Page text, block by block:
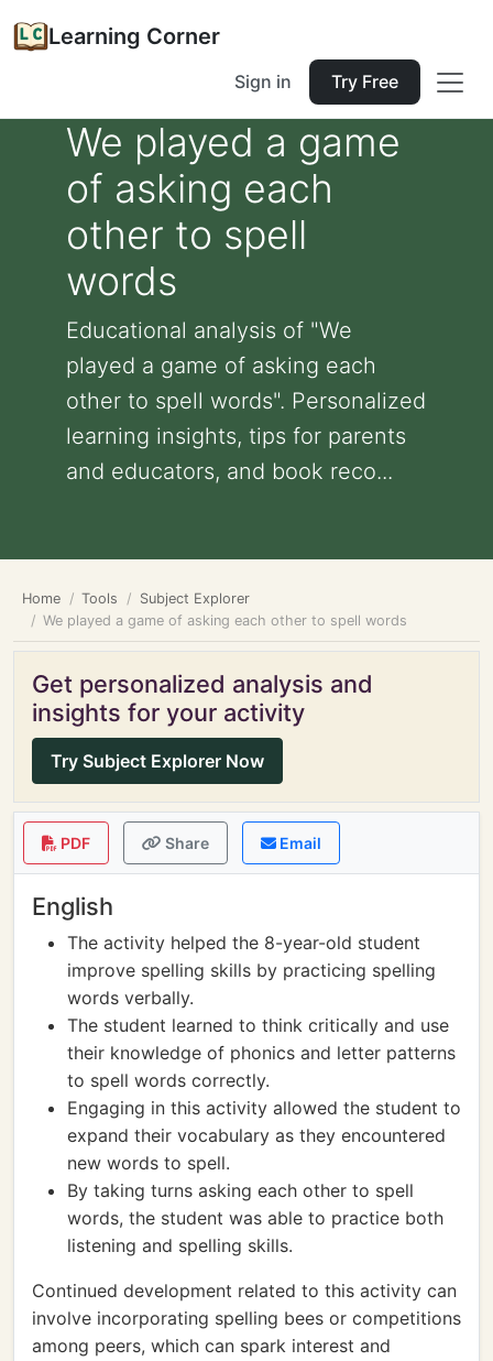
Learning Corner
Sign in Try Free
We played a game
of asking each
other to spell
words
Educational analysis of "We
played a game of asking each
other to spell words". Personalized
learning insights, tips for parents
and educators, and book reco...
Home Tools
Subject Explorer
We played a game of asking each other to spell words
Get personalized analysis and
insights for your activity
Try Subject Explorer Now
PDF Share Email
English
The activity helped the 8-year-old student
improve spelling skills by practicing spelling
words verbally.
The student learned to think critically and use
their knowledge of phonics and letter patterns
to spell words correctly.
Engaging in this activity allowed the student to
expand their vocabulary as they encountered
new words to spell.
By taking turns asking each other to spell
words, the student was able to practice both
listening and spelling skills.
Continued development related to this activity can
involve incorporating spelling bees or competitions
among peers, which can spark interest and